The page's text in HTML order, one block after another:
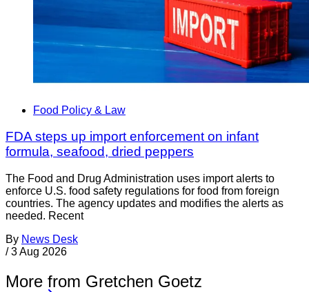
Food Policy & Law
FDA steps up import enforcement on infant
formula, seafood, dried peppers
The Food and Drug Administration uses import alerts to
enforce U.S. food safety regulations for food from foreign
countries. The agency updates and modifies the alerts as
needed. Recent
By News Desk
/ 3 Aug 2026
More from Gretchen Goetz